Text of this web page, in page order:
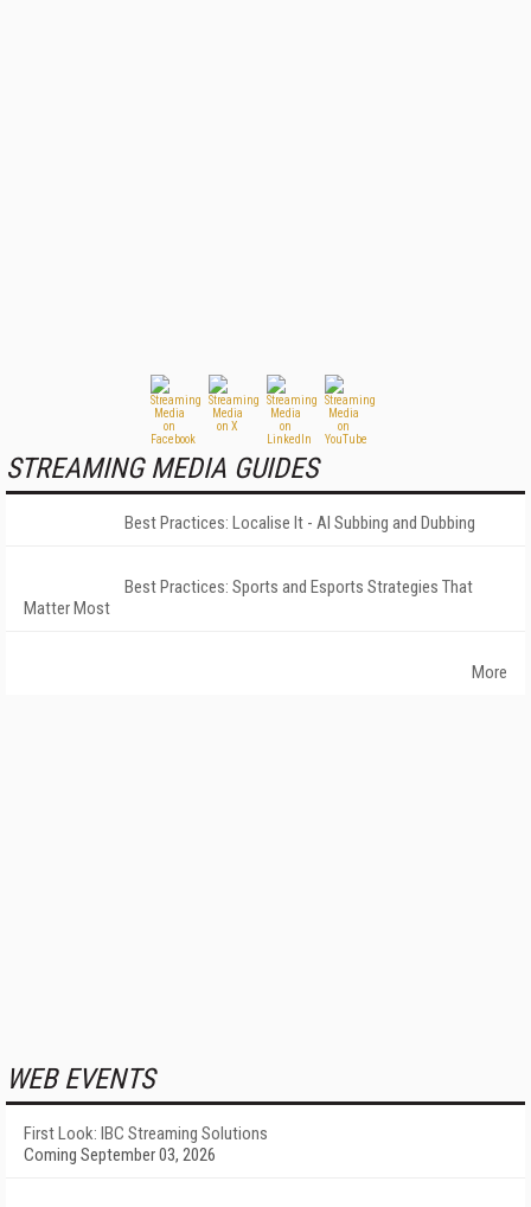
STREAMING MEDIA GUIDES
Best Practices: Localise It - AI Subbing and Dubbing
Best Practices: Sports and Esports Strategies That
Matter Most
More
WEB EVENTS
First Look: IBC Streaming Solutions
Coming September 03, 2026